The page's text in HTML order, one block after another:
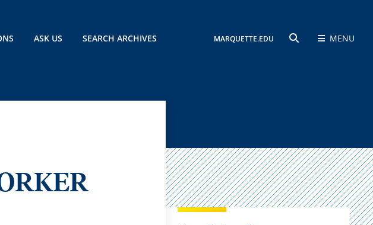
ASK US SEARCH ARCHIVES MARQUETTE.EDU MENU